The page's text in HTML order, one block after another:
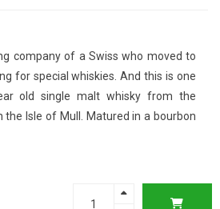
company of a Swiss who moved to
for special whiskies. And this is one
old single malt whisky from the
the Isle of Mull. Matured in a bourbon